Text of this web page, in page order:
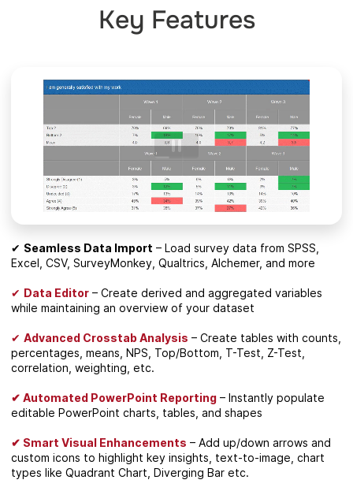
Key Features
✔ Seamless Data Import – Load survey data from SPSS,
Excel, CSV, SurveyMonkey, Qualtrics, Alchemer, and more
✔ Data Editor – Create derived and aggregated variables
while maintaining an overview of your dataset
✔ Advanced Crosstab Analysis – Create tables with counts,
percentages, means, NPS, Top/Bottom, T-Test, Z-Test,
correlation, weighting, etc.
✔ Automated PowerPoint Reporting – Instantly populate
editable PowerPoint charts, tables, and shapes
✔ Smart Visual Enhancements – Add up/down arrows and
custom icons to highlight key insights, text-to-image, chart
types like Quadrant Chart, Diverging Bar etc.